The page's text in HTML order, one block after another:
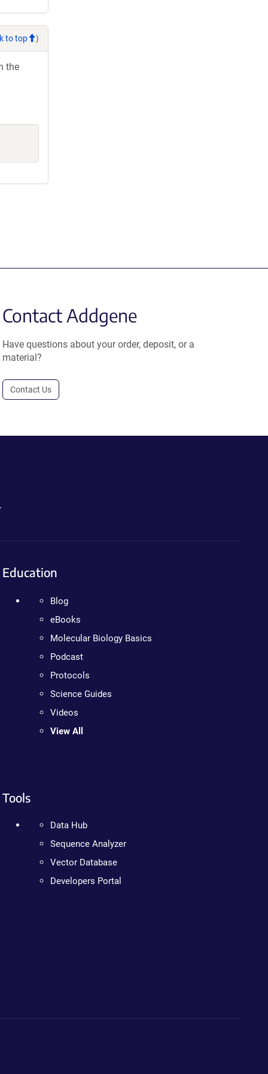
to top )
the
Contact Addgene
Have questions about your order, deposit, or a
material?
Contact Us
Education
Blog
eBooks
Molecular Biology Basics
Podcast
Protocols
Science Guides
Videos
View All
Tools
Data Hub
Sequence Analyzer
Vector Database
Developers Portal